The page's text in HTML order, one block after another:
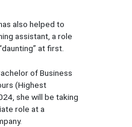
also helped to
assistant, a role
at first.
of Business
(Highest
she will be taking
role at a